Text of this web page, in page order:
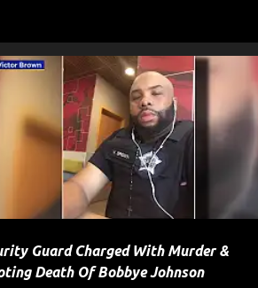
Guard Charged With Murder &
Death Of Bobbye Johnson
HOMICIDE MURDER
WEAPON